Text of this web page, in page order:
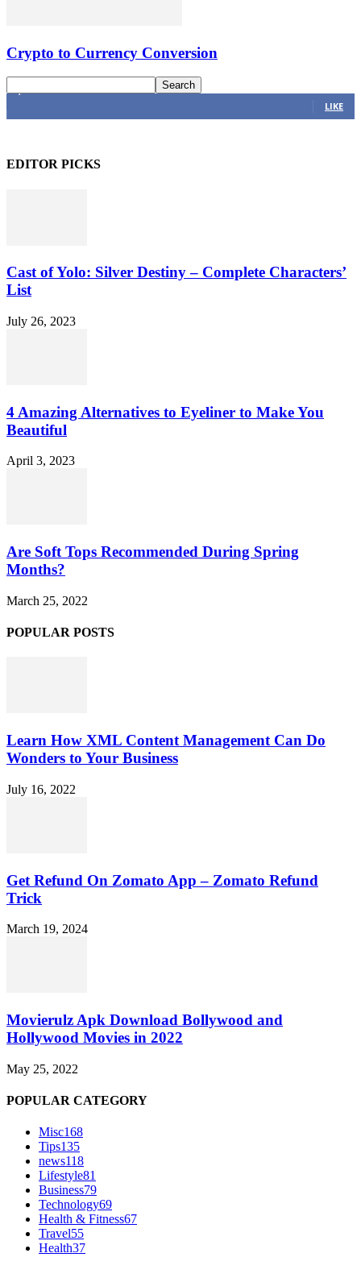
Crypto to Currency Conversion
4,616 Fans
LIKE
EDITOR PICKS
Cast of Yolo: Silver Destiny – Complete Characters’
List
July 26, 2023
4 Amazing Alternatives to Eyeliner to Make You
Beautiful
April 3, 2023
Are Soft Tops Recommended During Spring
Months?
March 25, 2022
POPULAR POSTS
Learn How XML Content Management Can Do
Wonders to Your Business
July 16, 2022
Get Refund On Zomato App – Zomato Refund
Trick
March 19, 2024
Movierulz Apk Download Bollywood and
Hollywood Movies in 2022
May 25, 2022
POPULAR CATEGORY
Misc168
Tips135
news118
Lifestyle81
Business79
Technology69
Health & Fitness67
Travel55
Health37